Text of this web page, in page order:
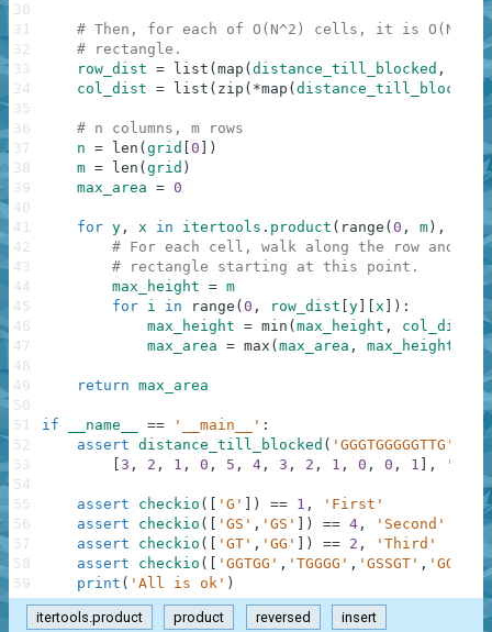
# Then, for each of O(N^2) cells, it is O(N) to
# rectangle.
row_dist = list ( map ( distance_till_blocked ,
col_dist = list ( zip ( *map ( distance_till_blocked
# n columns, m rows
n = len ( grid 0
)
m = len ( grid )
max_area = 0
for y , x in itertools . product ( range ( 0 , m ) ,
# For each cell, walk along the row and
# rectangle starting at this point.
max_height = m
for i in range ( 0 , row_dist y x ) :
max_height = min ( max_height , col_dist y
max_area = max ( max_area , max_height (
return max_area
if __name__ == '__main__' :
assert distance_till_blocked ( 'GGGTGGGGGTTG'
3 , 2 , 1 , 0 , 5 , 4 , 3 , 2 , 1 , 0 , 0 , 1 ,
assert checkio ( 'G' ) == 1 ,
'First'
assert
checkio ( 'GS' , 'GS' ) == 4 ,
'Second'
assert
checkio ( 'GT' , 'GG' ) == 2 ,
'Third'
assert
checkio ( 'GGTGG' , 'TGGGG' , 'GSSGT' , 'GGGGT'
print ( 'All is ok' )
30
31
32
33
34
35
36
37
38
39
40
41
42
43
44
45
46
47
48
49
50
51
52
53
54
55
56
57
58
59
itertools.product product reversed insert